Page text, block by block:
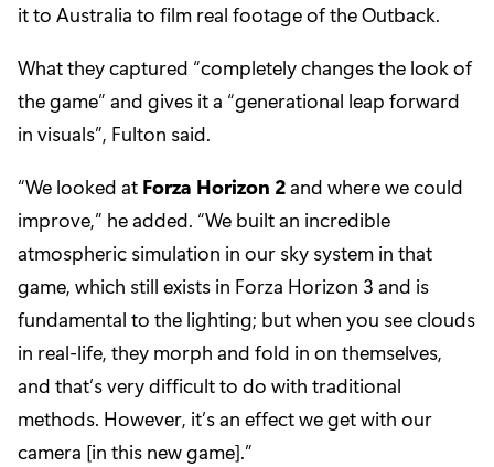
it to Australia to film real footage of the Outback.
What they captured “completely changes the look of
the game” and gives it a “generational leap forward
in visuals”, Fulton said.
“We looked at Forza Horizon 2and where we could
improve,” he added. “We built an incredible
atmospheric simulation in our sky system in that
game, which still exists in Forza Horizon 3 and is
fundamental to the lighting; but when you see clouds
in real-life, they morph and fold in on themselves,
and that’s very difficult to do with traditional
methods. However, it’s an effect we get with our
camera [in this new game].”